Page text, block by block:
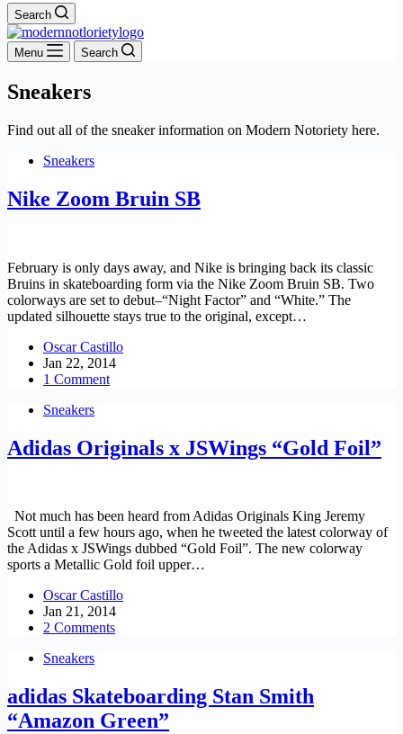
Search
Menu Search
Sneakers
Find out all of the sneaker information on Modern Notoriety here.
Sneakers
Nike Zoom Bruin SB
February is only days away, and Nike is bringing back its classic
Bruins in skateboarding form via the Nike Zoom Bruin SB. Two
colorways are set to debut–“Night Factor” and “White.” The
updated silhouette stays true to the original, except…
Oscar Castillo
Jan 22, 2014
1 Comment
Sneakers
Adidas Originals x JSWings “Gold Foil”
Not much has been heard from Adidas Originals King Jeremy
Scott until a few hours ago, when he tweeted the latest colorway of
the Adidas x JSWings dubbed “Gold Foil”. The new colorway
sports a Metallic Gold foil upper…
Oscar Castillo
Jan 21, 2014
2 Comments
Sneakers
adidas Skateboarding Stan Smith
“Amazon Green”